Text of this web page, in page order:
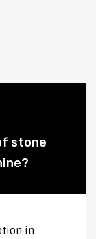
stone
in